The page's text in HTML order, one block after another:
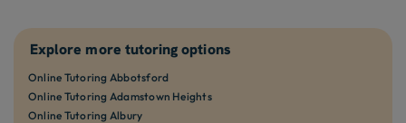
Explore more tutoring options
Online Tutoring Abbotsford
Online Tutoring Adamstown Heights
Online Tutoring Albury